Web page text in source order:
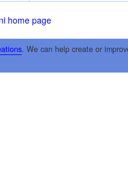
home page
. We can help create or